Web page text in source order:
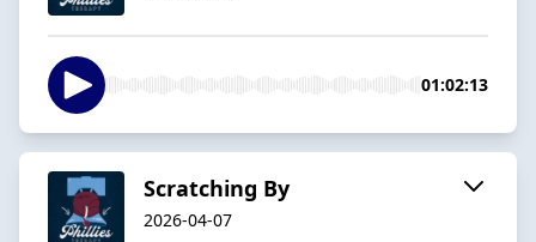
01:02:13
Scratching By
2026-04-07